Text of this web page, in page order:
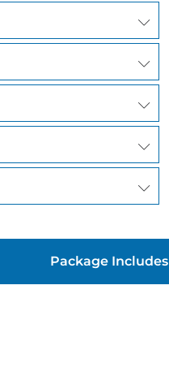
Package Includes